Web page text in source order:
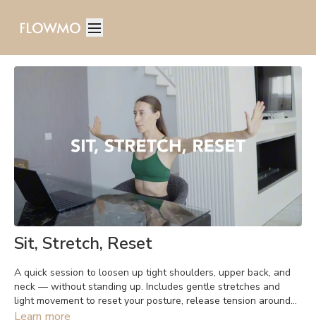
Sit, Stretch, Reset
A quick session to loosen up tight shoulders, upper back, and
neck — without standing up. Includes gentle stretches and
light movement to reset your posture, release tension around
the shoulder blades, and ease neck stiffness. Perfect anytime
Learn more